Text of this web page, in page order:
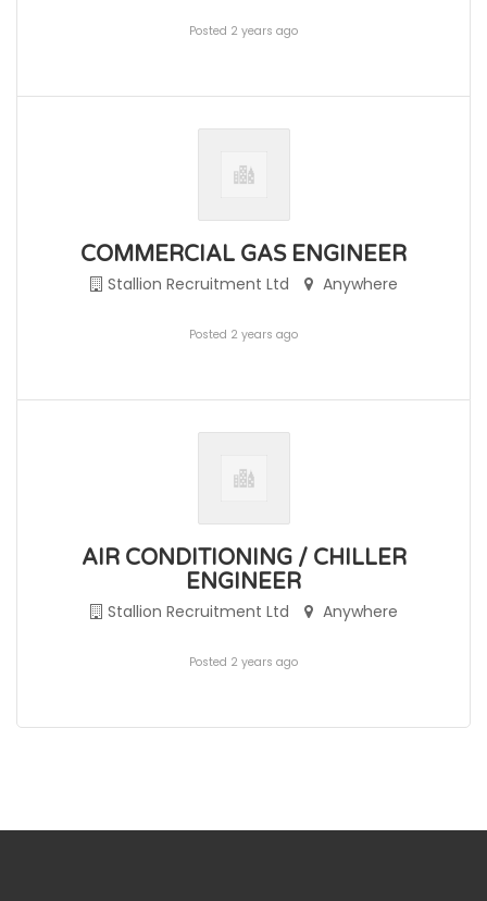
Posted 2 years ago
COMMERCIAL GAS ENGINEER
Stallion Recruitment Ltd Anywhere
Posted 2 years ago
AIR CONDITIONING / CHILLER
ENGINEER
Stallion Recruitment Ltd Anywhere
Posted 2 years ago